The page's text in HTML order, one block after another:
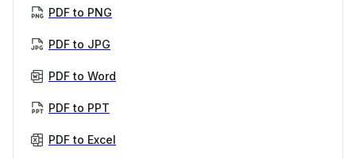
PDF to PNG
PDF to JPG
PDF to Word
PDF to PPT
PDF to Excel